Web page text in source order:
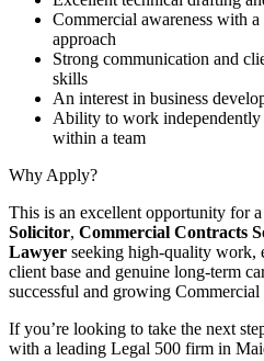
Commercial awareness with
approach
Strong communication and
skills
An interest in business
Ability to work
within a team
Why Apply?
This is an excellent opportunity for a
Solicitor, Commercial Contracts
Lawyer seeking high-quality work,
client base and genuine long-term
successful and growing Commercial
If you’re looking to take the next
with a leading Legal 500 firm in